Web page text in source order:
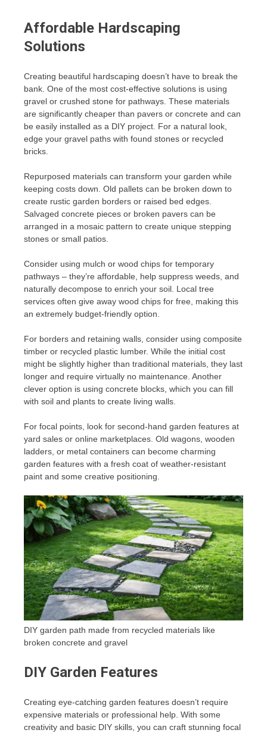
Affordable Hardscaping
Solutions
Creating beautiful hardscaping doesn’t have to break the
bank. One of the most cost-effective solutions is using
gravel or crushed stone for pathways. These materials
are significantly cheaper than pavers or concrete and can
be easily installed as a DIY project. For a natural look,
edge your gravel paths with found stones or recycled
bricks.
Repurposed materials can transform your garden while
keeping costs down. Old pallets can be broken down to
create rustic garden borders or raised bed edges.
Salvaged concrete pieces or broken pavers can be
arranged in a mosaic pattern to create unique stepping
stones or small patios.
Consider using mulch or wood chips for temporary
pathways – they’re affordable, help suppress weeds, and
naturally decompose to enrich your soil. Local tree
services often give away wood chips for free, making this
an extremely budget-friendly option.
For borders and retaining walls, consider using composite
timber or recycled plastic lumber. While the initial cost
might be slightly higher than traditional materials, they last
longer and require virtually no maintenance. Another
clever option is using concrete blocks, which you can fill
with soil and plants to create living walls.
For focal points, look for second-hand garden features at
yard sales or online marketplaces. Old wagons, wooden
ladders, or metal containers can become charming
garden features with a fresh coat of weather-resistant
paint and some creative positioning.
DIY garden path made from recycled materials like
broken concrete and gravel
DIY Garden Features
Creating eye-catching garden features doesn’t require
expensive materials or professional help. With some
creativity and basic DIY skills, you can craft stunning focal